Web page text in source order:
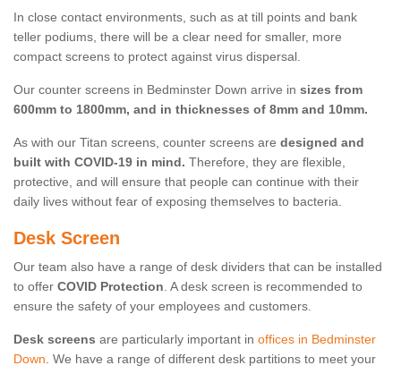
In close contact environments, such as at till points and bank
teller podiums, there will be a clear need for smaller, more
compact screens to protect against virus dispersal.
Our counter screens in Bedminster Down arrive in sizes from
600mm to 1800mm, and in thicknesses of 8mm and 10mm.
As with our Titan screens, counter screens are designed and
built with COVID-19 in mind. Therefore, they are flexible,
protective, and will ensure that people can continue with their
daily lives without fear of exposing themselves to bacteria.
Desk Screen
Our team also have a range of desk dividers that can be installed
to offer COVID Protection. A desk screen is recommended to
ensure the safety of your employees and customers.
Desk screens are particularly important in offices in Bedminster
Down. We have a range of different desk partitions to meet your